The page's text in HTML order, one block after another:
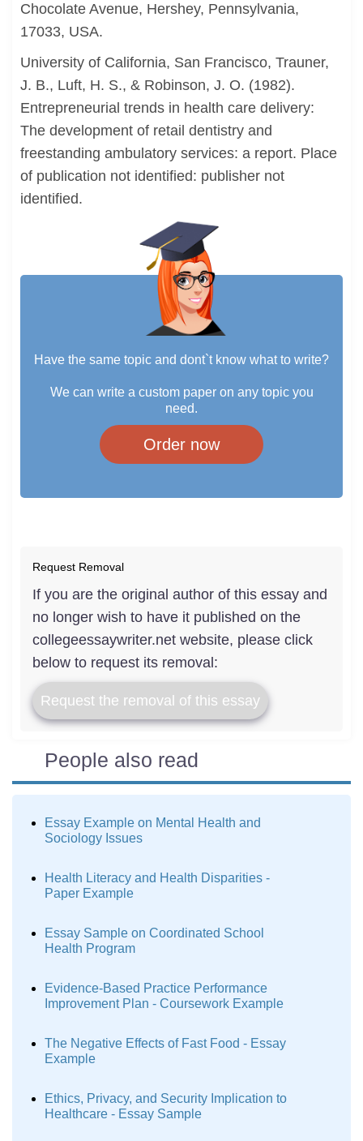
Chocolate Avenue, Hershey, Pennsylvania,
17033, USA.
University of California, San Francisco, Trauner,
J. B., Luft, H. S., & Robinson, J. O. (1982).
Entrepreneurial trends in health care delivery:
The development of retail dentistry and
freestanding ambulatory services: a report. Place
of publication not identified: publisher not
identified.
Have the same topic and dont`t know what to write?
We can write a custom paper on any topic you
need.
Order now
Request Removal
If you are the original author of this essay and
no longer wish to have it published on the
collegeessaywriter.net website, please click
below to request its removal:
Request the removal of this essay
People also read
Essay Example on Mental Health and
Sociology Issues
Health Literacy and Health Disparities -
Paper Example
Essay Sample on Coordinated School
Health Program
Evidence-Based Practice Performance
Improvement Plan - Coursework Example
The Negative Effects of Fast Food - Essay
Example
Ethics, Privacy, and Security Implication to
Healthcare - Essay Sample